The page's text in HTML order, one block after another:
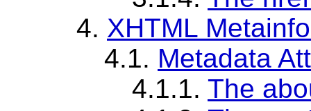
4. XHTML
4.1. Metadata
4.1.1. The